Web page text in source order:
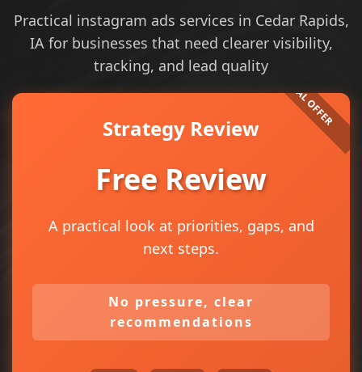
Practical instagram ads services in Cedar Rapids,
IA for businesses that need clearer visibility,
tracking, and lead quality
Strategy Review
Free Review
A practical look at priorities, gaps, and
next steps.
No pressure, clear
recommendations